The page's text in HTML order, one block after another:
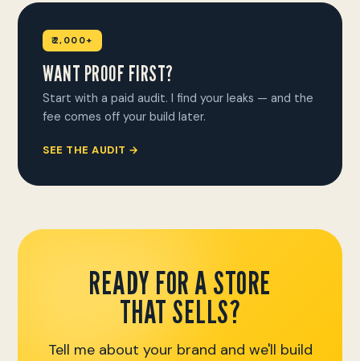
₹2,000+
WANT PROOF FIRST?
Start with a paid audit. I find your leaks — and the
fee comes off your build later.
SEE THE AUDIT →
READY FOR A STORE
THAT SELLS?
Tell me about your brand and we'll build